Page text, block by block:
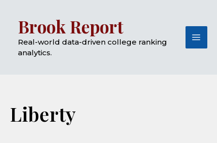
contentBrook Report
Real-world data-driven college ranking
analytics.
Liberty